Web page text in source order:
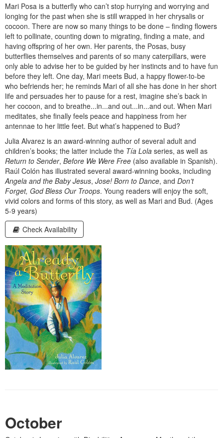
Mari Posa is a butterfly who can’t stop hurrying and worrying and
longing for the past when she is still wrapped in her chrysalis or
cocoon. There are now so many things to be done – finding flowers
left to pollinate, counting down to migrating, finding a mate, and
having offspring of her own. Her parents, the Posas, busy
butterflies themselves and parents of so many caterpillars, were
only able to advise her to be guided by her instincts and to have fun
before they left. One day, Mari meets Bud, a happy flower-to-be
who befriends her; he reminds Mari of all she has done in her short
life and persuades her to pause for a rest, imagine she’s back in
her cocoon, and to breathe...in...and out...in...and out. When Mari
meditates, she finally feels peace and happiness from her
antennae to her little feet. But what’s happened to Bud?
Julia Alvarez is an award-winning author of several adult and
children’s books; the latter include the Tía Lola series, as well as
Return to Sender, Before We Were Free (also available in Spanish).
Raúl Colón has illustrated several award-winning books, including
Angela and the Baby Jesus, Jose! Born to Dance, and Don’t
Forget, God Bless Our Troops. Young readers will enjoy the soft,
vivid colors and forms of this story, as well as Mari and Bud. (Ages
5-9 years)
Check Availability
October